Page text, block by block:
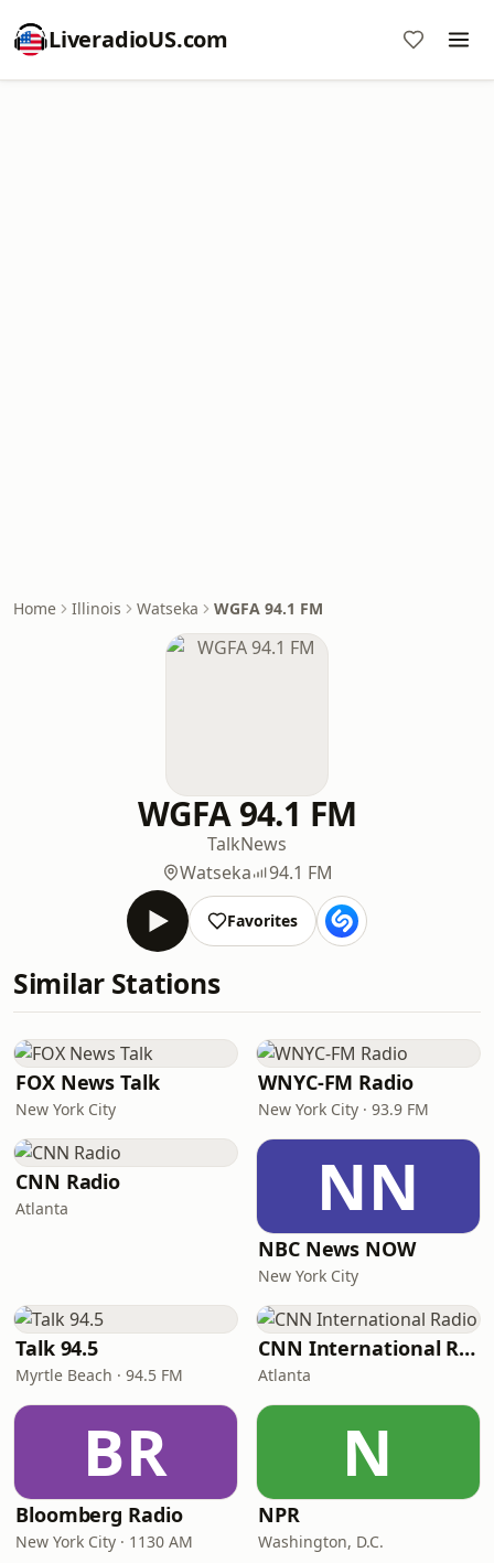
LiveradioUS.com
Home Illinois Watseka WGFA 94.1 FM
WGFA 94.1 FM
TalkNews
Watseka
94.1 FM
Favorites
Similar Stations
FOX News Talk
New York City
WNYC-FM Radio
New York City · 93.9 FM
CNN Radio
Atlanta NN
NBC News NOW
New York City
Talk 94.5
Myrtle Beach · 94.5 FM
CNN International Radio
Atlanta
BR
Bloomberg Radio
New York City · 1130 AM
N
NPR
Washington, D.C.